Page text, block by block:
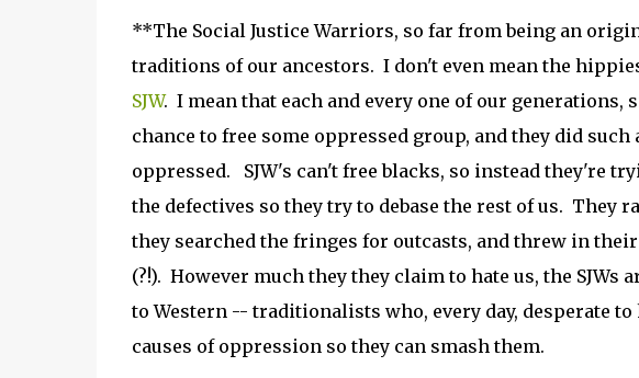
**The Social Justice Warriors, so far from being an
traditions of our ancestors. I don't even mean the
SJW. I mean that each and every one of our generations,
chance to free some oppressed group, and they did
oppressed. SJW's can't free blacks, so instead they're
the defectives so they try to debase the rest of us. They
they searched the fringes for outcasts, and threw in
(?!). However much they they claim to hate us, the
to Western -- traditionalists who, every day, desperate
causes of oppression so they can smash them.